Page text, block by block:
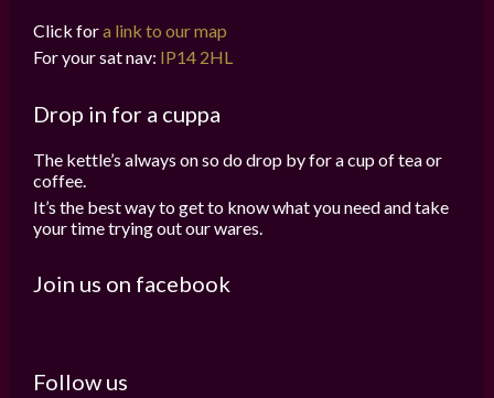
Click fora link to our map
For your sat nav: IP14 2HL
Drop in for a cuppa
The kettle’s always on so do drop by for a cup of tea or
coffee.
It’s the best way to get to know what you need and take
your time trying out our wares.
Join us on facebook
Follow us